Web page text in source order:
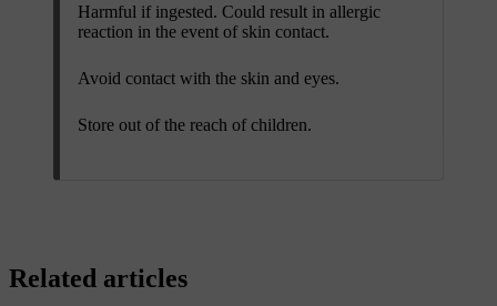
Harmful if ingested. Could result in allergic
reaction in the event of skin contact.
Avoid contact with the skin and eyes.
Store out of the reach of children.
Related articles